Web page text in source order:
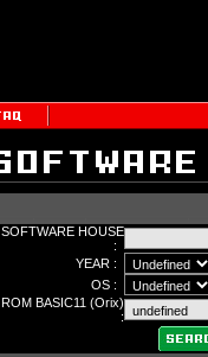
SOFTWARE HOUSE
:
YEAR :
OS :
ROM BASIC11 (Orix)
: